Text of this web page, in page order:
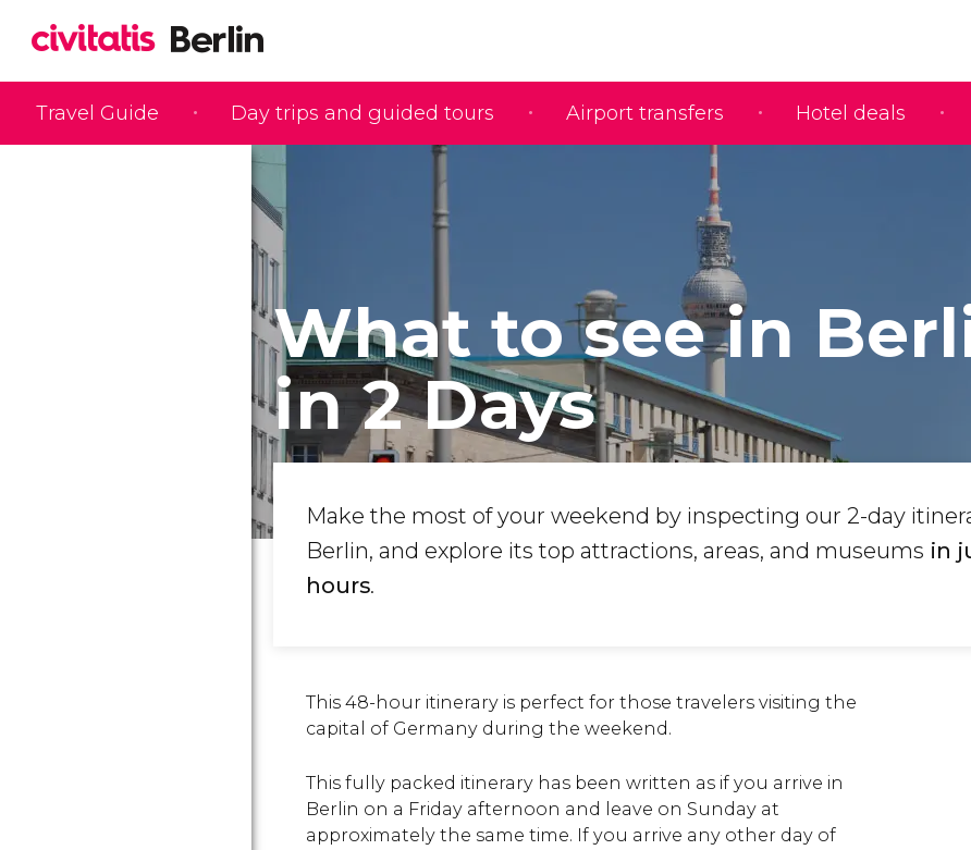
Travel Guide Day trips and guided tours Airport transfers Hotel deals
What to see in
in 2 Days
Make the most of your weekend by inspecting our 2-day
Berlin, and explore its top attractions, areas, and museums in
hours.
This 48-hour itinerary is perfect for those travelers visiting the
capital of Germany during the weekend.
This fully packed itinerary has been written as if you arrive in
Berlin on a Friday afternoon and leave on Sunday at
approximately the same time. If you arrive any other day of